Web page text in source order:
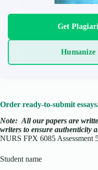
Get
Humanize
Order ready-to-submit
Note: All our papers are
writers to ensure authenticity
NURS FPX 6085 Assessment
Student name